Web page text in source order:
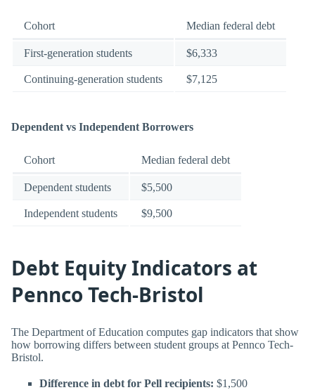
Cohort Median federal debt
First-generation students $6,333
Continuing-generation students $7,125
Dependent vs Independent Borrowers
Cohort Median federal debt
Dependent students $5,500
Independent students $9,500
Debt Equity Indicators at
Pennco Tech-Bristol
The Department of Education computes gap indicators that show
how borrowing differs between student groups at Pennco Tech-
Bristol.
Difference in debt for Pell recipients: $1,500